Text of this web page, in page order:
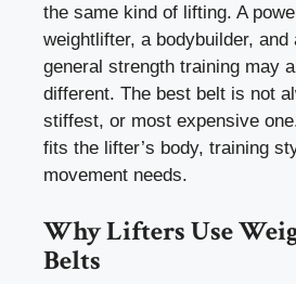
the same kind of lifting. A
weightlifter, a bodybuilder, and
general strength training may
different. The best belt is not
stiffest, or most expensive
fits the lifter’s body, training
movement needs.
Why Lifters Use
Belts